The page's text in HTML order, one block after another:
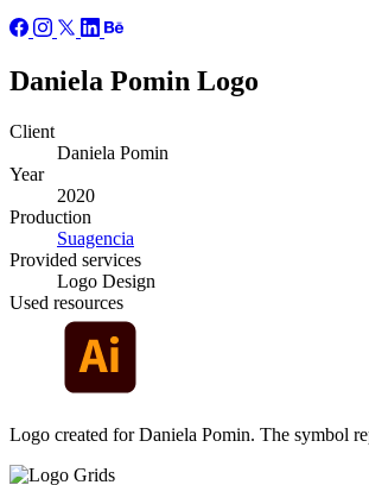
Daniela Pomin Logo
Client
Daniela Pomin
Year
2020
Production
Suagencia
Provided services
Logo Design
Used resources
Logo created for Daniela Pomin. The symbol